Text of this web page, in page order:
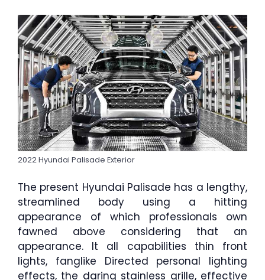
2022 Hyundai Palisade Exterior
The present Hyundai Palisade has a lengthy,
streamlined body using a hitting
appearance of which professionals own
fawned above considering that an
appearance. It all capabilities thin front
lights, fanglike Directed personal lighting
effects, the daring stainless grille, effective